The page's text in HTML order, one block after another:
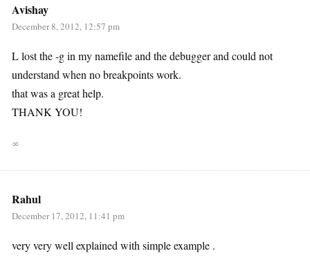
Avishay
December 8, 2012, 12:57 pm
L lost the -g in my namefile and the debugger and could not
understand when no breakpoints work.
that was a great help.
THANK YOU!
∞
Rahul
December 17, 2012, 11:41 pm
very very well explained with simple example .